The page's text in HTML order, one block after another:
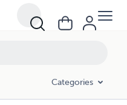
Categories